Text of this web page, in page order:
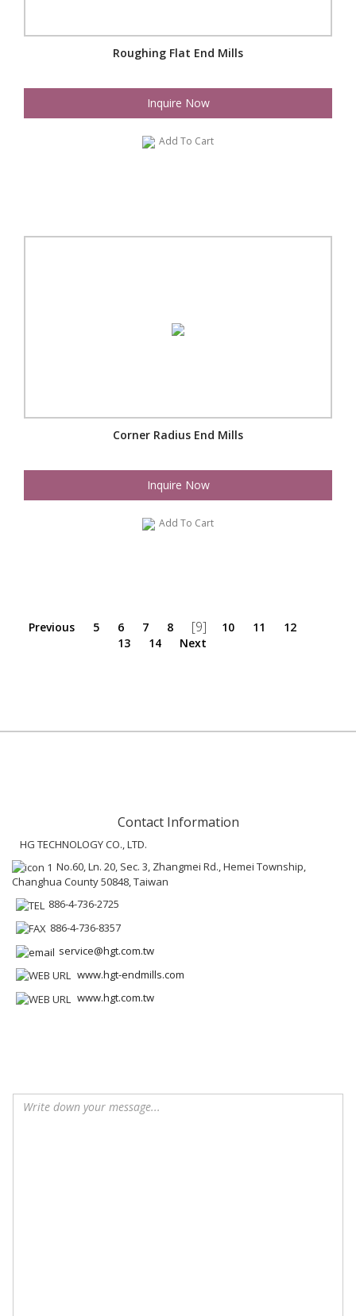
Roughing Flat End Mills
Inquire Now
Add To Cart
Corner Radius End Mills
Inquire Now
Add To Cart
Previous 5 6 7 8 [9] 10 11
12
13
14 Next
Contact Information
HG TECHNOLOGY CO., LTD.
No.60, Ln. 20, Sec. 3, Zhangmei Rd., Hemei Township,
Changhua County 50848, Taiwan
886-4-736-2725
886-4-736-8357
service@hgt.com.tw
www.hgt-endmills.com
www.hgt.com.tw